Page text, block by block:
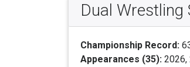
Dual
Championship Record:
Appearances (35): 2026,